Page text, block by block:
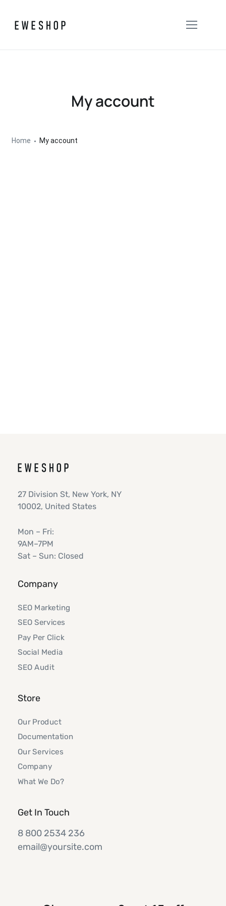
My account
Home My account
27 Division St, New York, NY
10002, United States
Mon – Fri:
9AM–7PM
Sat – Sun: Closed
Company
SEO Marketing
SEO Services
Pay Per Click
Social Media
SEO Audit
Store
Our Product
Documentation
Our Services
Company
What We Do?
Get In Touch
8 800 2534 236
email@yoursite.com